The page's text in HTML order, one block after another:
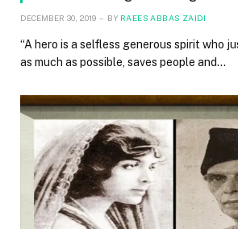
DECEMBER 30, 2019 BY RAEES ABBAS ZAIDI
“A hero is a selfless generous spirit who
as much as possible, saves people and…